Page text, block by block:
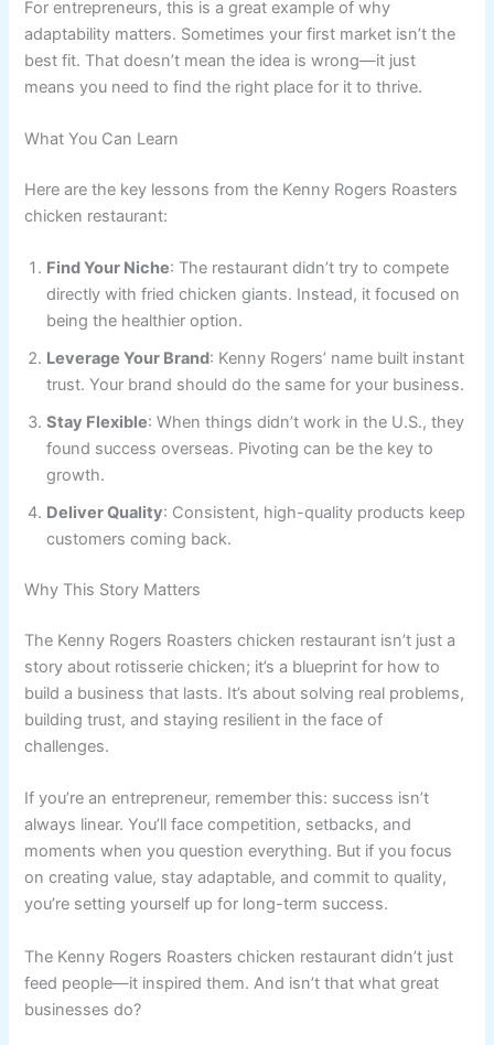
For entrepreneurs, this is a great example of why
adaptability matters. Sometimes your first market isn’t the
best fit. That doesn’t mean the idea is wrong—it just
means you need to find the right place for it to thrive.
What You Can Learn
Here are the key lessons from the Kenny Rogers Roasters
chicken restaurant:
Find Your Niche: The restaurant didn’t try to compete
directly with fried chicken giants. Instead, it focused on
being the healthier option.
Leverage Your Brand: Kenny Rogers’ name built instant
trust. Your brand should do the same for your business.
Stay Flexible: When things didn’t work in the U.S., they
found success overseas. Pivoting can be the key to
growth.
Deliver Quality: Consistent, high-quality products keep
customers coming back.
Why This Story Matters
The Kenny Rogers Roasters chicken restaurant isn’t just a
story about rotisserie chicken; it’s a blueprint for how to
build a business that lasts. It’s about solving real problems,
building trust, and staying resilient in the face of
challenges.
If you’re an entrepreneur, remember this: success isn’t
always linear. You’ll face competition, setbacks, and
moments when you question everything. But if you focus
on creating value, stay adaptable, and commit to quality,
you’re setting yourself up for long-term success.
The Kenny Rogers Roasters chicken restaurant didn’t just
feed people—it inspired them. And isn’t that what great
businesses do?